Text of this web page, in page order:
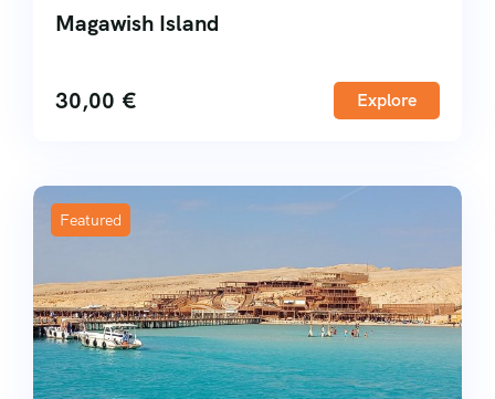
Magawish Island
30,00 € Explore
Featured